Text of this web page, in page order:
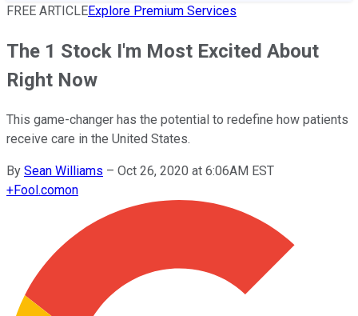
FREE ARTICLEExplore Premium Services
The 1 Stock I'm Most Excited About
Right Now
This game-changer has the potential to redefine how patients
receive care in the United States.
By Sean Williams – Oct 26, 2020 at 6:06AM EST
+Fool.comon